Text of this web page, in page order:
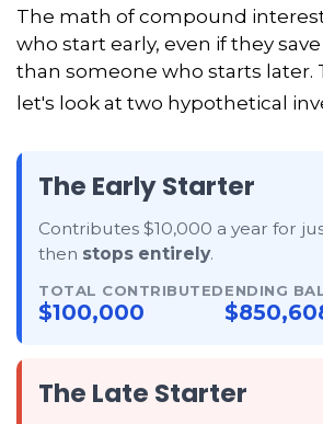
The math of compound
who start early, even if they
than someone who starts later.
let's look at two hypothetical
The Early Starter
Contributes $10,000 a year for
then stops entirely.
TOTAL CONTRIBUTED
$100,000
ENDING
The Late Starter